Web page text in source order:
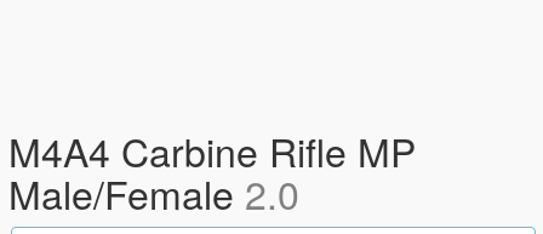
M4A4 Carbine Rifle MP
Male/Female 2.0